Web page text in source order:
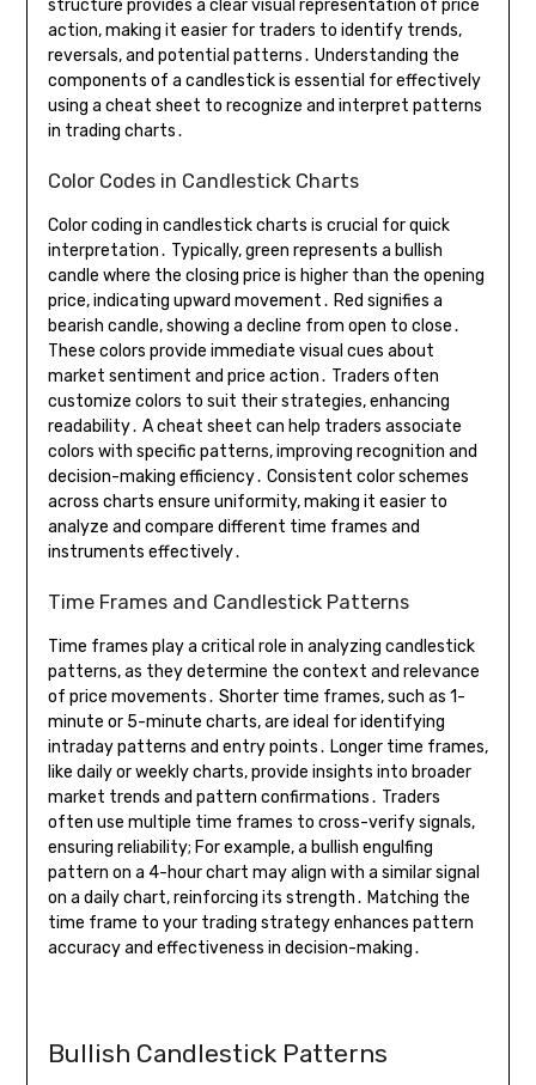
structure provides a clear visual representation of price
action, making it easier for traders to identify trends,
reversals, and potential patterns․ Understanding the
components of a candlestick is essential for effectively
using a cheat sheet to recognize and interpret patterns
in trading charts․
Color Codes in Candlestick Charts
Color coding in candlestick charts is crucial for quick
interpretation․ Typically, green represents a bullish
candle where the closing price is higher than the opening
price, indicating upward movement․ Red signifies a
bearish candle, showing a decline from open to close․
These colors provide immediate visual cues about
market sentiment and price action․ Traders often
customize colors to suit their strategies, enhancing
readability․ A cheat sheet can help traders associate
colors with specific patterns, improving recognition and
decision-making efficiency․ Consistent color schemes
across charts ensure uniformity, making it easier to
analyze and compare different time frames and
instruments effectively․
Time Frames and Candlestick Patterns
Time frames play a critical role in analyzing candlestick
patterns, as they determine the context and relevance
of price movements․ Shorter time frames, such as 1-
minute or 5-minute charts, are ideal for identifying
intraday patterns and entry points․ Longer time frames,
like daily or weekly charts, provide insights into broader
market trends and pattern confirmations․ Traders
often use multiple time frames to cross-verify signals,
ensuring reliability; For example, a bullish engulfing
pattern on a 4-hour chart may align with a similar signal
on a daily chart, reinforcing its strength․ Matching the
time frame to your trading strategy enhances pattern
accuracy and effectiveness in decision-making․
Bullish Candlestick Patterns